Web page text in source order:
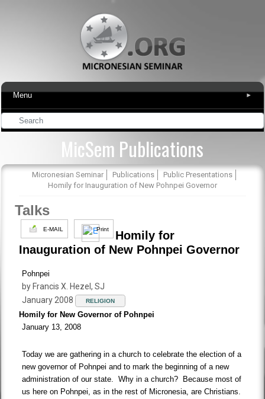
Menu ▾
MicSem Publications
Micronesian Seminar Publications
Public Presentations
Homily for Inauguration of New Pohnpei Governor
Talks
E-MAIL Print
Homily for
Inauguration of New Pohnpei Governor
Pohnpei
by Francis X. Hezel, SJ
January 2008
RELIGION
Homily for New Governor of Pohnpei
January 13, 2008
Today we are gathering in a church to celebrate the election of a
new governor of Pohnpei and to mark the beginning of a new
administration of our state. Why in a church? Because most of
us here on Pohnpei, as in the rest of Micronesia, are Christians.